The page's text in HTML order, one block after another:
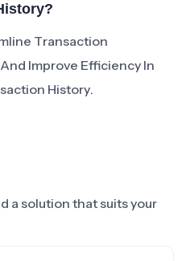
Transaction
Improve Efficiency In
History.
a solution that suits your